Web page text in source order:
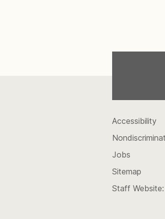
Accessibility
Jobs
Sitemap
Staff